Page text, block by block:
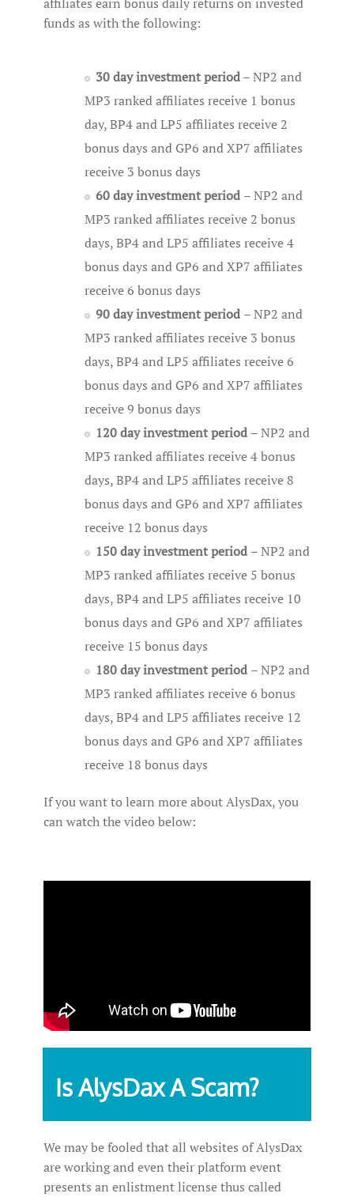
funds as with the following:
30 day investment period– NP2 and
MP3 ranked affiliates receive 1 bonus
day, BP4 and LP5 affiliates receive 2
bonus days and GP6 and XP7 affiliates
receive 3 bonus days
60 day investment period – NP2 and
MP3 ranked affiliates receive 2 bonus
days, BP4 and LP5 affiliates receive 4
bonus days and GP6 and XP7 affiliates
receive 6 bonus days
90 day investment period – NP2 and
MP3 ranked affiliates receive 3 bonus
days, BP4 and LP5 affiliates receive 6
bonus days and GP6 and XP7 affiliates
receive 9 bonus days
120 day investment period – NP2 and
MP3 ranked affiliates receive 4 bonus
days, BP4 and LP5 affiliates receive 8
bonus days and GP6 and XP7 affiliates
receive 12 bonus days
150 day investment period – NP2 and
MP3 ranked affiliates receive 5 bonus
days, BP4 and LP5 affiliates receive 10
bonus days and GP6 and XP7 affiliates
receive 15 bonus days
180 day investment period – NP2 and
MP3 ranked affiliates receive 6 bonus
days, BP4 and LP5 affiliates receive 12
bonus days and GP6 and XP7 affiliates
receive 18 bonus days
If you want to learn more about AlysDax, you
can watch the video below:
Is AlysDax A Scam?
We may be fooled that all websites of AlysDax
are working and even their platform event
presents an enlistment license thus called